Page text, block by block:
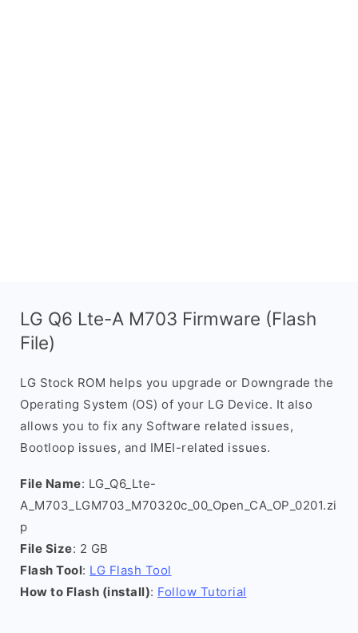
LG Q6 Lte-A M703 Firmware (Flash
File)
LG Stock ROM helps you upgrade or Downgrade the
Operating System (OS) of your LG Device. It also
allows you to fix any Software related issues,
Bootloop issues, and IMEI-related issues.
File Name: LG_Q6_Lte-
A_M703_LGM703_M70320c_00_Open_CA_OP_0201.zi
p
File Size: 2 GB
Flash Tool: LG Flash Tool
How to Flash (install): Follow Tutorial